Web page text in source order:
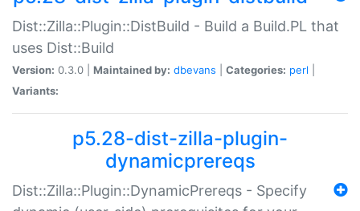
Dist::Zilla::Plugin::DistBuild - Build a Build.PL that
uses Dist::Build
Version: 0.3.0 | Maintained by: dbevans Categories: perl
Variants:
p5.28-dist-zilla-plugin-
dynamicprereqs
Dist::Zilla::Plugin::DynamicPrereqs - Specify